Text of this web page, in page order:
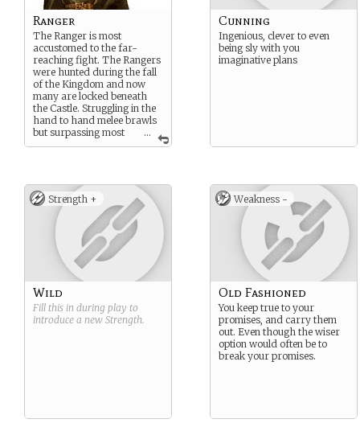
...
Ranger
The Ranger is most
accustomed to the far-
reaching fight. The Rangers
were hunted during the fall
of the Kingdom and now
many are locked beneath
the Castle. Struggling in the
hand to hand melee brawls
but surpassing most
others from a distance,
benefit of high perception
and mobility to outwit and
destroy foes easily.
Cunning
Ingenious, clever to even
being sly with you
imaginative plans
Strength +
Wild
Fill this in during play to
introduce a new Strength.
Weakness -
Old Fashioned
You keep true to your
promises, and carry them
out. Even though the wiser
option would often be to
break your promises.